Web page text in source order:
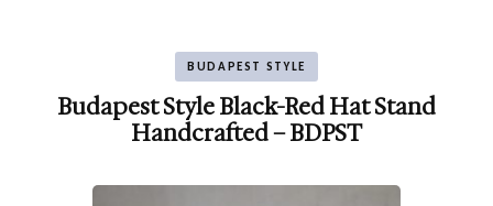
BUDAPEST STYLE
Budapest Style Black-Red Hat Stand
Handcrafted – BDPST